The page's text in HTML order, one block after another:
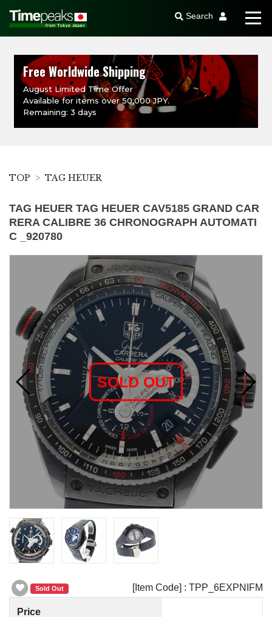
Search
Free Worldwide Shipping
August Limited Time Offer
Available for items over 50,000 JPY.
Remaining: 3 days
TOP TAG HEUER
TAG HEUER TAG HEUER CAV5185 GRAND CAR
RERA CALIBRE 36 CHRONOGRAPH AUTOMATI
C _920780
SOLD OUT
Sold Out [Item Code] : TPP_6EXPNIFM
Price